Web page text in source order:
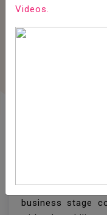
OpenCart is a
business stage
Videos.